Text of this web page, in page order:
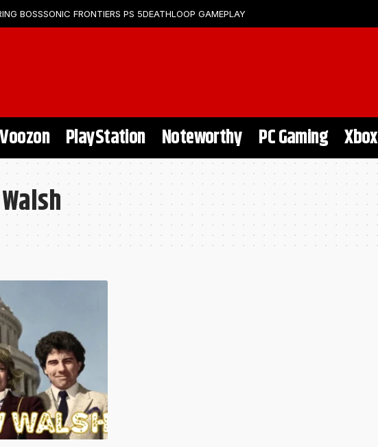
BOSSSONIC FRONTIERS PS 5DEATHLOOP GAMEPLAY
Voozon PlayStation Noteworthy PC Gaming Xbox